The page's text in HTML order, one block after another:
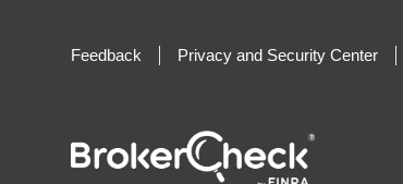
Feedback Privacy and Security Center